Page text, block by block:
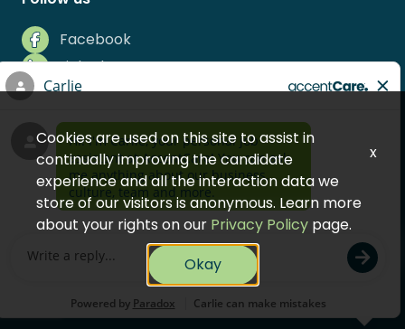
Facebook
LinkedIn
Instagram
Indeed
Glassdoor
© 2026 AccentCare, Inc.
Cookies are used on this site to assist in
continually improving the candidate
experience and all the interaction data we
store of our visitors is anonymous. Learn more
about your rights on our Privacy Policy page.
Okay
x